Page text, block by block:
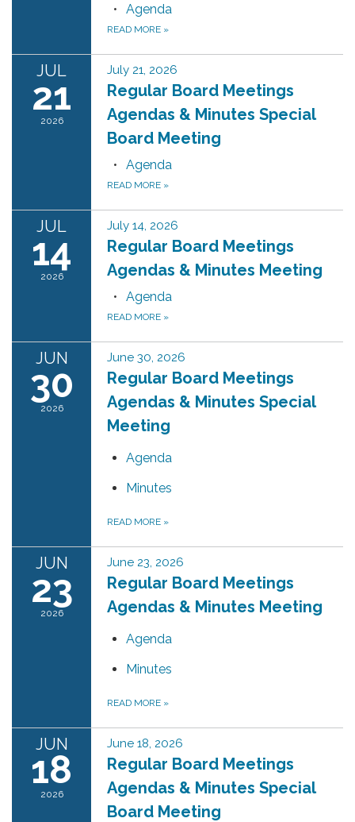
Agenda
READ MORE »
JUL
21
2026
July 21, 2026
Regular Board Meetings
Agendas & Minutes Special
Board Meeting
Agenda
READ MORE »
JUL
14
2026
July 14, 2026
Regular Board Meetings
Agendas & Minutes Meeting
Agenda
READ MORE »
JUN
30
2026
June 30, 2026
Regular Board Meetings
Agendas & Minutes Special
Meeting
Agenda
Minutes
READ MORE »
JUN
23
2026
June 23, 2026
Regular Board Meetings
Agendas & Minutes Meeting
Agenda
Minutes
READ MORE »
JUN
18
2026
June 18, 2026
Regular Board Meetings
Agendas & Minutes Special
Board Meeting